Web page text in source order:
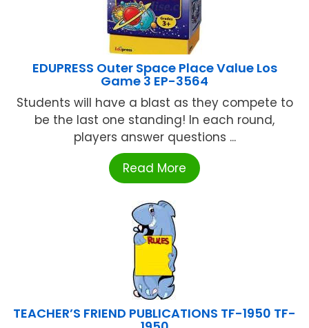
EDUPRESS Outer Space Place Value Los
Game 3 EP-3564
Students will have a blast as they compete to
be the last one standing! In each round,
players answer questions ...
Read More
TEACHER’S FRIEND PUBLICATIONS TF-1950 TF-